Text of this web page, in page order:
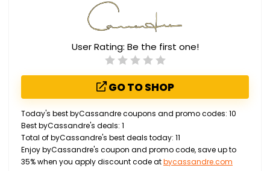
User Rating: Be the first one!
GO TO SHOP
Today's best byCassandre coupons and promo codes: 10
Best byCassandre's deals: 1
Total of byCassandre's best deals today: 11
Enjoy byCassandre's coupon and promo code, save up to
35% when you apply discount code atbycassandre.com